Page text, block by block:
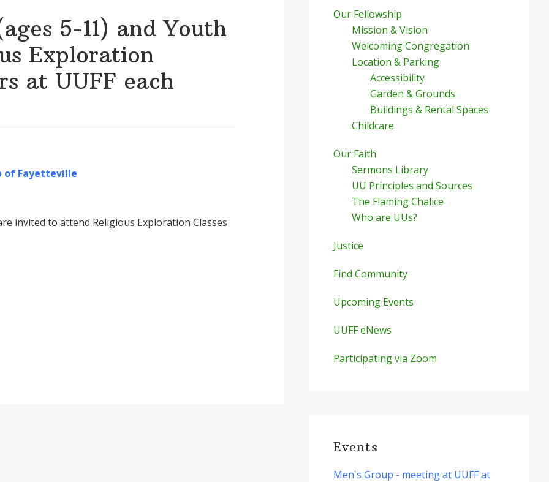
5-11) and Youth
Exploration
at UUFF each
of Fayetteville
invited to attend Religious Exploration Classes
Our Fellowship
Mission & Vision
Welcoming Congregation
Location & Parking
Accessibility
Garden & Grounds
Buildings & Rental Spaces
Childcare
Our Faith
Sermons Library
UU Principles and Sources
The Flaming Chalice
Who are UUs?
Justice
Find Community
Upcoming Events
UUFF eNews
Participating via Zoom
Events
Men's Group - meeting at UUFF at